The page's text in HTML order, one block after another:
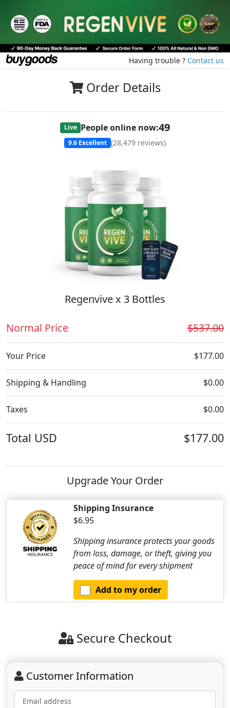
Having trouble ? Contact us
Order Details
Live People online now:49
9.6 Excellent (28,479 reviews)
Regenvive x 3 Bottles
Normal Price $537.00
Your Price $177.00
Shipping & Handling $0.00
Taxes $0.00
Total USD $177.00
Upgrade Your Order
Shipping Insurance
$6.95
Shipping insurance protects your goods
from loss, damage, or theft, giving you
peace of mind for every shipment
Add to my order
Secure Checkout
Customer Information
Email address